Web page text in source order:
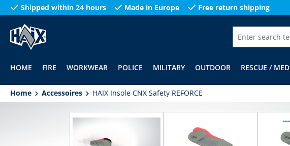
Skip to main navigation
Shipped within 24 hours Made in Europe Free return shipping
HOME FIRE WORKWEAR POLICE MILITARY OUTDOOR RESCUE /
Home Accessoires HAIX Insole CNX Safety REFORCE